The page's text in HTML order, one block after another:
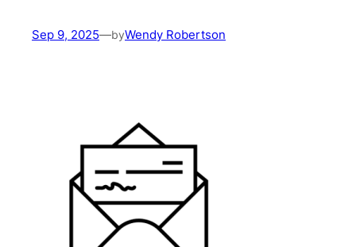
Sep 9, 2025—byWendy Robertson